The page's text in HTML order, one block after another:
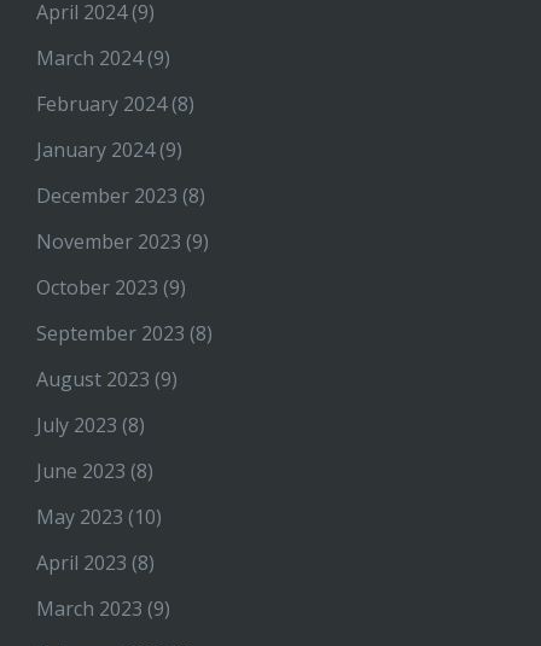
April 2024(9)
March 2024(9)
February 2024(8)
January 2024(9)
December 2023 (8)
November 2023 (9)
October 2023 (9)
September 2023 (8)
August 2023 (9)
July 2023 (8)
June 2023 (8)
May 2023 (10)
April 2023 (8)
March 2023 (9)